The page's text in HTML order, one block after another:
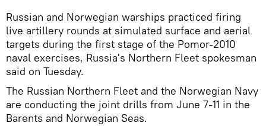
Russian and Norwegian warships practiced firing
live artillery rounds at simulated surface and aerial
targets during the first stage of the Pomor-2010
naval exercises, Russia's Northern Fleet spokesman
said on Tuesday.
The Russian Northern Fleet and the Norwegian Navy
are conducting the joint drills from June 7-11 in the
Barents and Norwegian Seas.